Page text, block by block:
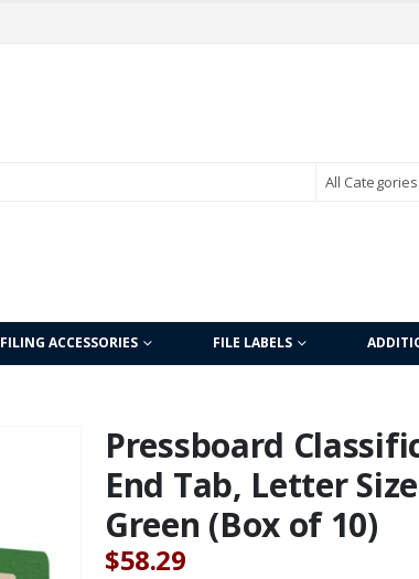
All Categories
FILING ACCESSORIES FILE LABELS
Pressboard
End Tab, Letter
Green (Box of 10)
$58.29